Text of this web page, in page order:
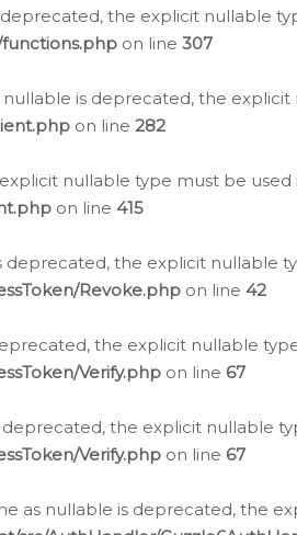
the explicit nullable
on line 307
is deprecated, the
on line 282
nullable type must be used
on line 415
the explicit nullable
Revoke.php on line 42
the explicit nullable
Verify.php on line 67
the explicit nullable
Verify.php on line 67
as nullable is deprecated, the